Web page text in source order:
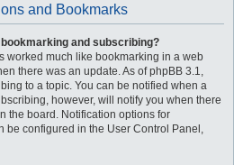
and Bookmarks
and subscribing?
worked much like bookmarking in a web
there was an update. As of phpBB 3.1,
to a topic. You can be notified when a
however, will notify you when there
the board. Notification options for
be configured in the User Control Panel,